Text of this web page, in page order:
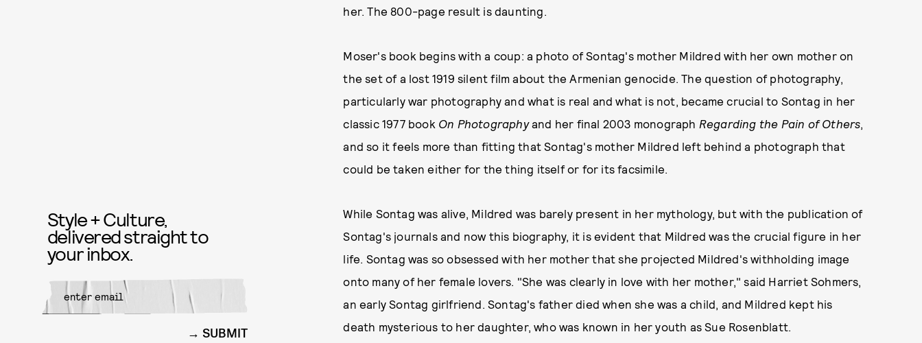
her. The 800-page result is daunting.
Moser's book begins with a coup: a photo of Sontag's mother Mildred with her own mother on
the set of a lost 1919 silent film about the Armenian genocide. The question of photography,
particularly war photography and what is real and what is not, became crucial to Sontag in her
classic 1977 book On Photographyand her final 2003 monograph Regarding the Pain of Others,
and so it feels more than fitting that Sontag's mother Mildred left behind a photograph that
could be taken either for the thing itself or for its facsimile.
While Sontag was alive, Mildred was barely present in her mythology, but with the publication of
Sontag's journals and now this biography, it is evident that Mildred was the crucial figure in her
life. Sontag was so obsessed with her mother that she projected Mildred's withholding image
onto many of her female lovers. "She was clearly in love with her mother," said Harriet Sohmers,
an early Sontag girlfriend. Sontag's father died when she was a child, and Mildred kept his
death mysterious to her daughter, who was known in her youth as Sue Rosenblatt.
Style + Culture,
delivered straight to
your inbox.
SUBMIT